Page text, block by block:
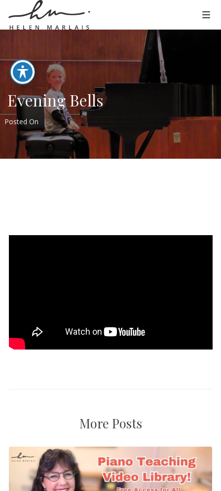
Evening Bells
Posted On
More Posts